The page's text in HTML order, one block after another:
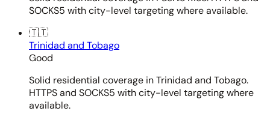
SOCKS5 with city-level targeting where available.
🇹🇹
Trinidad and Tobago
Good
Solid residential coverage in Trinidad and Tobago.
HTTPS and SOCKS5 with city-level targeting where
available.